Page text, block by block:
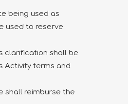
being used as
used to reserve
clarification shall be
Activity terms and
shall reimburse the